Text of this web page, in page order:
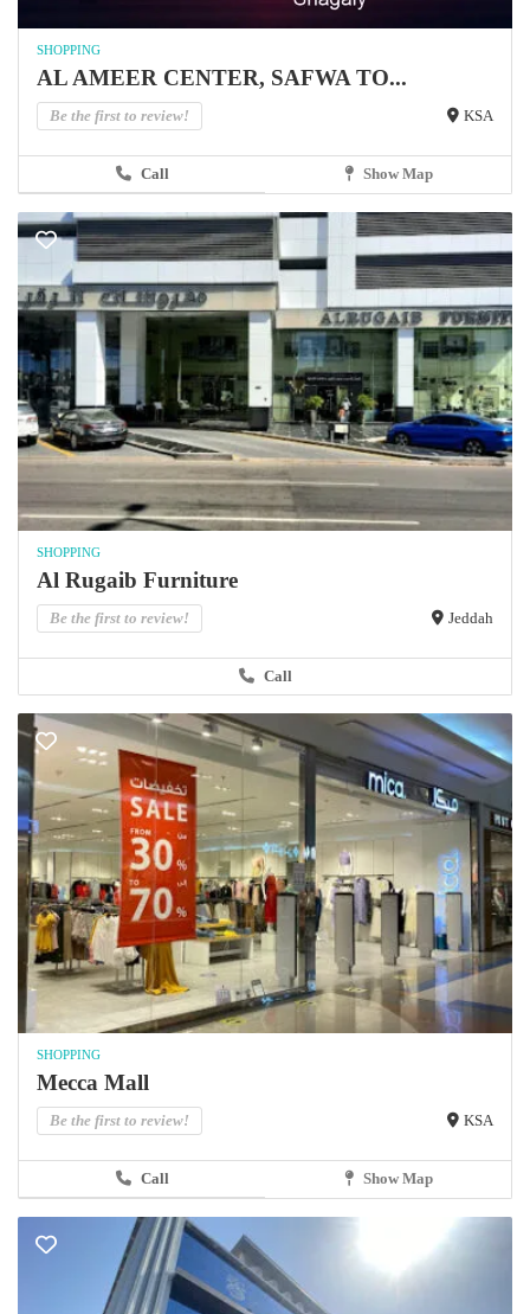
SHOPPING
AL AMEER CENTER, SAFWA TO...
Be the first to review! KSA
Call Show Map
SHOPPING
Al Rugaib Furniture
Be the first to review! Jeddah
Call
SHOPPING
Mecca Mall
Be the first to review! KSA
Call Show Map